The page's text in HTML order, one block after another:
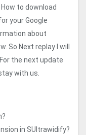
to download
your Google
about
So Next replay I will
the next update
with us.
in SUltrawidify?